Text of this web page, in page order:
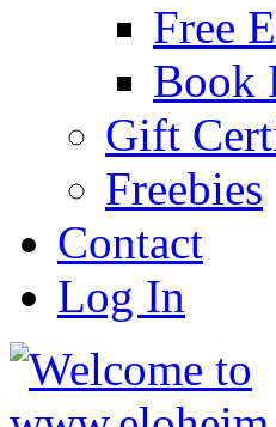
Free
Book
Gift
Freebies
Contact
Log In